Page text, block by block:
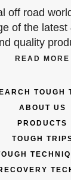
off road
of the
quality
READ MORE
TOUGH
ABOUT US
PRODUCTS
TOUGH